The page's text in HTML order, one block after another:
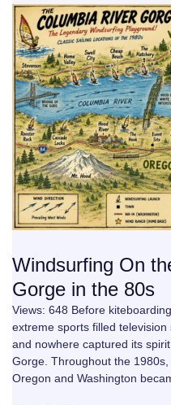
Windsurfing On
Gorge in the 80s
Views: 648 Before
extreme sports filled
and nowhere captured its
Gorge. Throughout the
Oregon and Washington